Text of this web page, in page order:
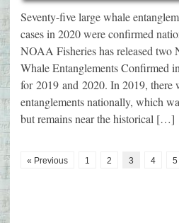
Seventy-five large whale
cases in 2020 were confirmed
NOAA Fisheries has released two
Whale Entanglements Confirmed
for 2019 and 2020. In 2019, there
entanglements nationally, which
but remains near the historical […]
« Previous 1 2 3 4 5